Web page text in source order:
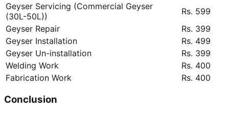
Geyser Servicing (Commercial Geyser
(30L-50L))
Rs. 599
Geyser Repair
Rs. 399
Geyser Installation
Rs. 499
Geyser Un-installation
Rs. 399
Welding Work
Rs. 400
Fabrication Work
Rs. 400
Conclusion